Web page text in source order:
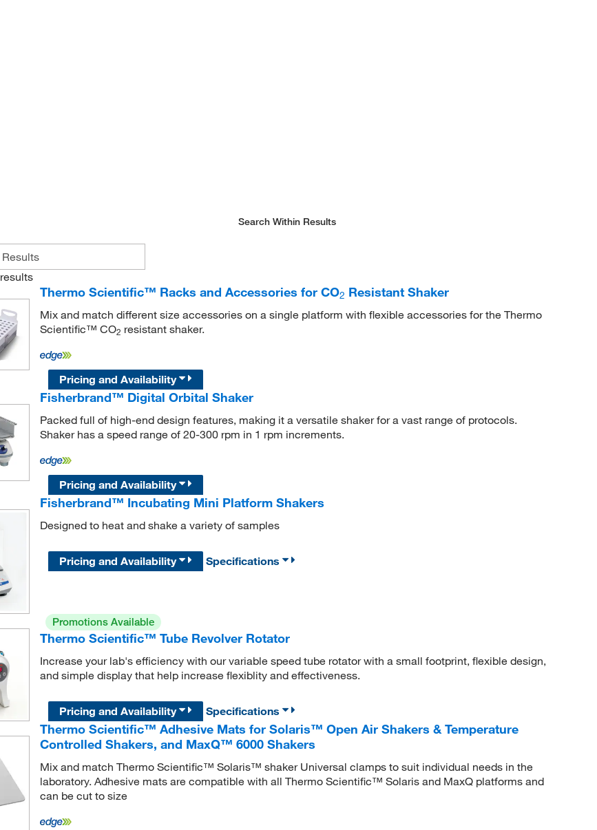
Search Within Results
results
Thermo Scientific™ Racks and Accessories for CO2 Resistant Shaker
Mix and match different size accessories on a single platform with flexible accessories for the Thermo
Scientific™ CO2 resistant shaker.
Pricing and Availability
Fisherbrand™ Digital Orbital Shaker
Packed full of high-end design features, making it a versatile shaker for a vast range of protocols.
Shaker has a speed range of 20-300 rpm in 1 rpm increments.
Pricing and Availability
Fisherbrand™ Incubating Mini Platform Shakers
Designed to heat and shake a variety of samples
Pricing and Availability Specifications
Promotions Available
Thermo Scientific™ Tube Revolver Rotator
Increase your lab's efficiency with our variable speed tube rotator with a small footprint, flexible design,
and simple display that help increase flexiblity and effectiveness.
Pricing and Availability
Specifications
Thermo Scientific™ Adhesive Mats for Solaris™ Open Air Shakers & Temperature
Controlled Shakers, and MaxQ™ 6000 Shakers
Mix and match Thermo Scientific™ Solaris™ shaker Universal clamps to suit individual needs in the
laboratory. Adhesive mats are compatible with all Thermo Scientific™ Solaris and MaxQ platforms and
can be cut to size